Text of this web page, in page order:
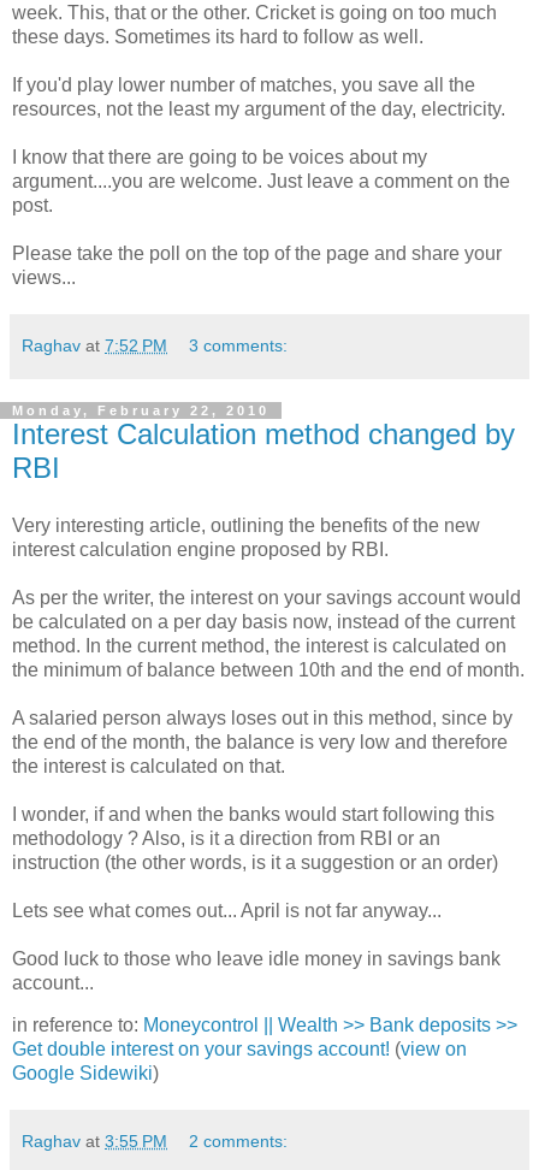
week. This, that or the other. Cricket is going on too much
these days. Sometimes its hard to follow as well.
If you'd play lower number of matches, you save all the
resources, not the least my argument of the day, electricity.
I know that there are going to be voices about my
argument....you are welcome. Just leave a comment on the
post.
Please take the poll on the top of the page and share your
views...
Raghav at 7:52 PM 3 comments:
Monday, February 22, 2010
Interest Calculation method changed by
RBI
Very interesting article, outlining the benefits of the new
interest calculation engine proposed by RBI.
As per the writer, the interest on your savings account would
be calculated on a per day basis now, instead of the current
method. In the current method, the interest is calculated on
the minimum of balance between 10th and the end of month.
A salaried person always loses out in this method, since by
the end of the month, the balance is very low and therefore
the interest is calculated on that.
I wonder, if and when the banks would start following this
methodology ? Also, is it a direction from RBI or an
instruction (the other words, is it a suggestion or an order)
Lets see what comes out... April is not far anyway...
Good luck to those who leave idle money in savings bank
account...
in reference to: Moneycontrol || Wealth >> Bank deposits >>
Get double interest on your savings account! (view on
Google Sidewiki)
Raghav at 3:55 PM 2 comments: